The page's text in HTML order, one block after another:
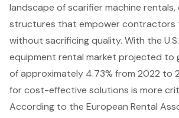
landscape ofscarifier machine rentals,
structures that empower contractors
without sacrificing quality. With the
equipment rental market projected to
of approximately 4.73% from 2022 to
forcost-effective solutions is more
According to the European Rental